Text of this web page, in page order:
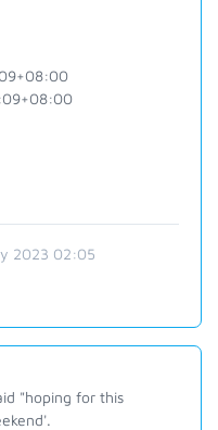
2023 02:05
"hoping for this